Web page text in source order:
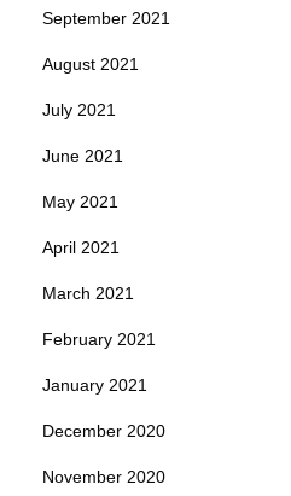
September 2021
August 2021
July 2021
June 2021
May 2021
April 2021
March 2021
February 2021
January 2021
December 2020
November 2020